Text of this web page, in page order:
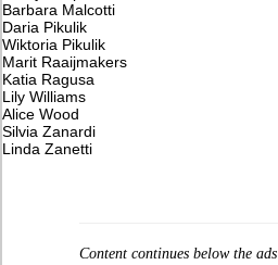
Barbara Malcotti
Daria Pikulik
Wiktoria Pikulik
Marit Raaijmakers
Katia Ragusa
Lily Williams
Alice Wood
Silvia Zanardi
Linda Zanetti
Content continues below the ads